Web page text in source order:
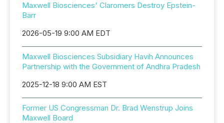
Maxwell Biosciences' Claromers Destroy Epstein-
Barr
2026-05-19 9:00 AM EDT
Maxwell Biosciences Subsidiary Havih Announces
Partnership with the Government of Andhra Pradesh
2025-12-18 9:00 AM EST
Former US Congressman Dr. Brad Wenstrup Joins
Maxwell Board